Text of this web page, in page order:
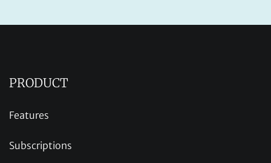
PRODUCT
Features
Subscriptions